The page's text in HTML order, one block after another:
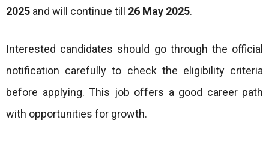
2025 and will continue till 26 May 2025.
Interested candidates should go through the official
notification carefully to check the eligibility criteria
before applying. This job offers a good career path
with opportunities for growth.